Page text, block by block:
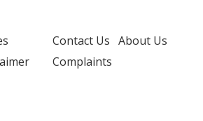
Contact Us About Us
Complaints